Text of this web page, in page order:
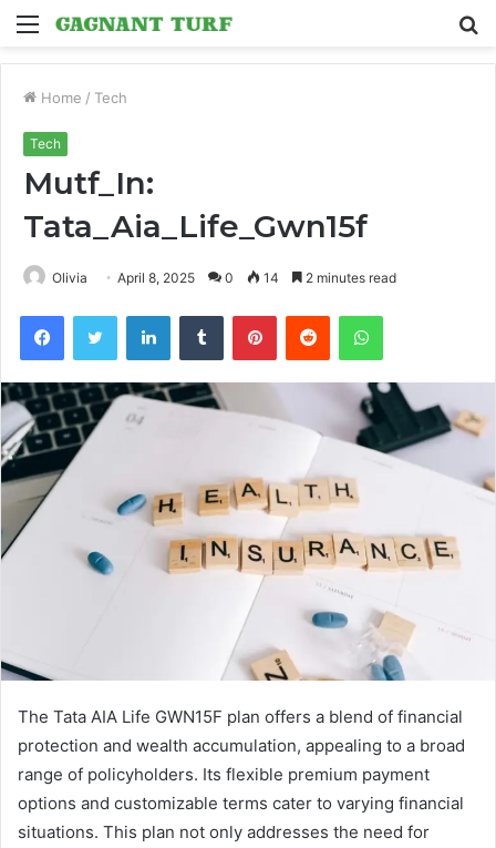
Menu
Home / Tech
Tech
Mutf_In:
Tata_Aia_Life_Gwn15f
Olivia April 8, 2025 0 14 2 minutes read
FacebookTwitter LinkedInTumblr PinterestReddit WhatsApp
The Tata AIA Life GWN15F plan offers a blend of financial
protection and wealth accumulation, appealing to a broad
range of policyholders. Its flexible premium payment
options and customizable terms cater to varying financial
situations. This plan not only addresses the need for